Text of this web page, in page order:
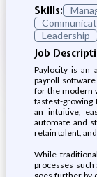
Skills:
Leadership
Job
Paylocity is an
payroll
for the modern
fastest-
an intuitive,
automate and
retain talent,
While
processes